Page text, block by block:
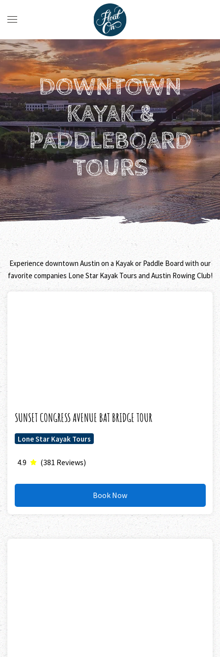
DOWNTOWN
KAYAK &
PADDLEBOARD
TOURS
Experience downtown Austin on a Kayak or Paddle Board with our
favorite companies Lone Star Kayak Tours and Austin Rowing Club!
SUNSET CONGRESS AVENUE BAT BRIDGE TOUR
Lone Star Kayak Tours
4.9 (381 Reviews)
Book Now